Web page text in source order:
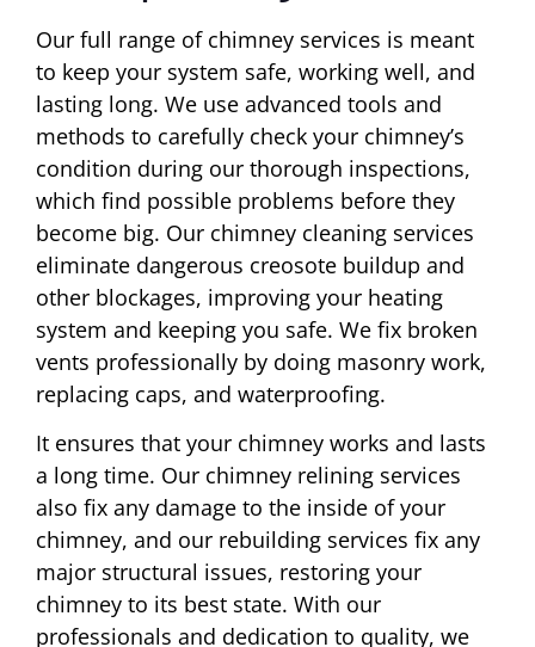
Our full range of chimney services is meant
to keep your system safe, working well, and
lasting long. We use advanced tools and
methods to carefully check your chimney’s
condition during our thorough inspections,
which find possible problems before they
become big. Our chimney cleaning services
eliminate dangerous creosote buildup and
other blockages, improving your heating
system and keeping you safe. We fix broken
vents professionally by doing masonry work,
replacing caps, and waterproofing.
It ensures that your chimney works and lasts
a long time. Our chimney relining services
also fix any damage to the inside of your
chimney, and our rebuilding services fix any
major structural issues, restoring your
chimney to its best state. With our
professionals and dedication to quality, we